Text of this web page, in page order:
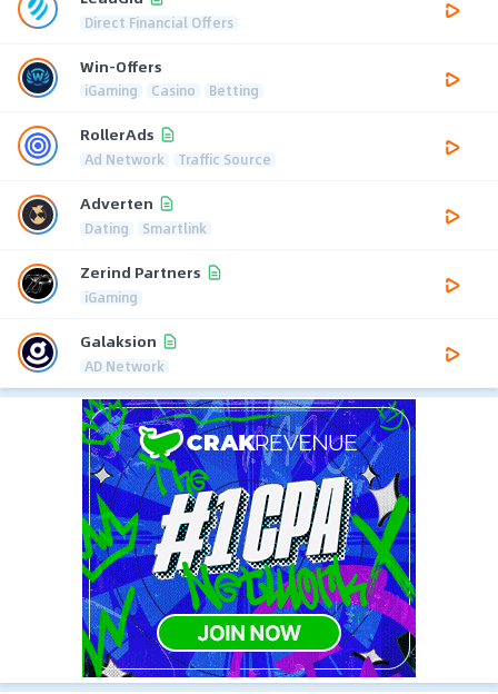
Direct Financial Offers
Win-Offers
iGaming Casino Betting
RollerAds
Ad Network Traffic Source
Adverten
Dating Smartlink
Zerind Partners
iGaming
Galaksion
AD Network